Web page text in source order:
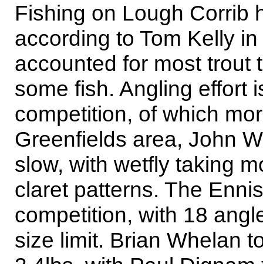
Fishing on Lough Corrib
according to Tom Kelly
accounted for most trout
some fish. Angling effort
competition, of which
Greenfields area, John
slow, with wetfly taking
claret patterns. The
competition, with 18
size limit. Brian Whelan